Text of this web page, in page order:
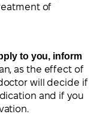
of
to you, inform
as the effect of
will decide if
and if you